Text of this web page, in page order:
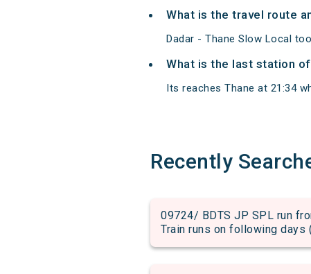
What is the travel route
Dadar - Thane Slow Local
What is the last station
Its reaches Thane at 21:34
Recently
09724/ BDTS JP SPL run
Train runs on following days